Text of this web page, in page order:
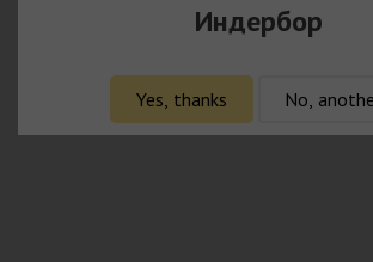
Индербор
Yes, thanks No,